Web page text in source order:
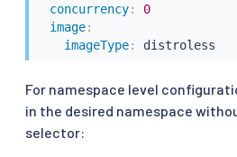
concurrency:
0
image:
imageType:
For namespace level
in the desired namespace
selector: